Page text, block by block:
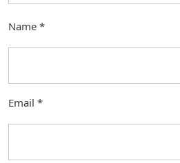
Name *
Email *